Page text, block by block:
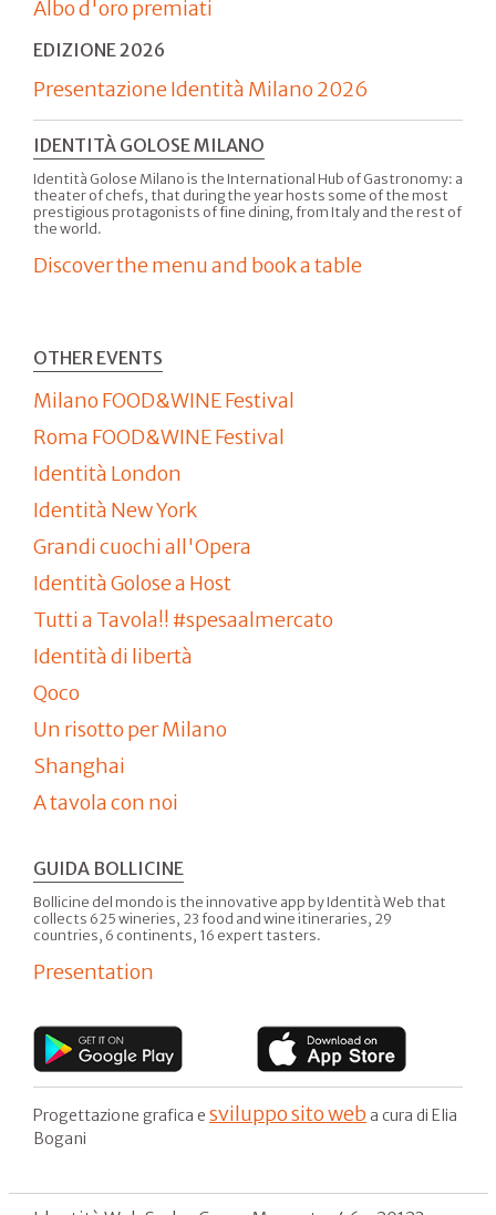
Albo d'oro premiati
EDIZIONE 2026
Presentazione Identità Milano 2026
IDENTITÀ GOLOSE MILANO
Identità Golose Milano is the International Hub of Gastronomy: a
theater of chefs, that during the year hosts some of the most
prestigious protagonists of fine dining, from Italy and the rest of
the world.
Discover the menu and book a table
OTHER EVENTS
Milano FOOD&WINE Festival
Roma FOOD&WINE Festival
Identità London
Identità New York
Grandi cuochi all'Opera
Identità Golose a Host
Tutti a Tavola!! #spesaalmercato
Identità di libertà
Qoco
Un risotto per Milano
Shanghai
A tavola con noi
GUIDA BOLLICINE
Bollicine del mondo is the innovative app by Identità Web that
collects 625 wineries, 23 food and wine itineraries, 29
countries, 6 continents, 16 expert tasters.
Presentation
Progettazione grafica e sviluppo sito web a cura di Elia
Bogani